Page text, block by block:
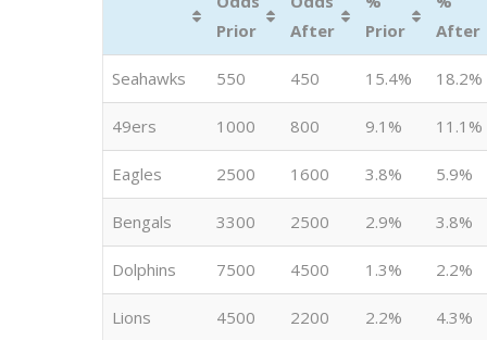
Prior
After
Prior
After
Seahawks 550 450 15.4% 18.2%
49ers 1000 800 9.1% 11.1%
Eagles 2500 1600 3.8% 5.9%
Bengals 3300 2500 2.9% 3.8%
Dolphins 7500 4500 1.3% 2.2%
Lions 4500 2200 2.2% 4.3%